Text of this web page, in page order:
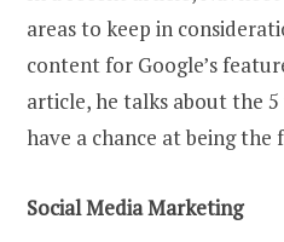
areas to keep in
content for Google’s
article, he talks about the
have a chance at being the
Social Media Marketing